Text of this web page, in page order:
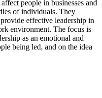
people in businesses and
of individuals. They
effective leadership in
environment. The focus is
as an emotional and
being led, and on the idea